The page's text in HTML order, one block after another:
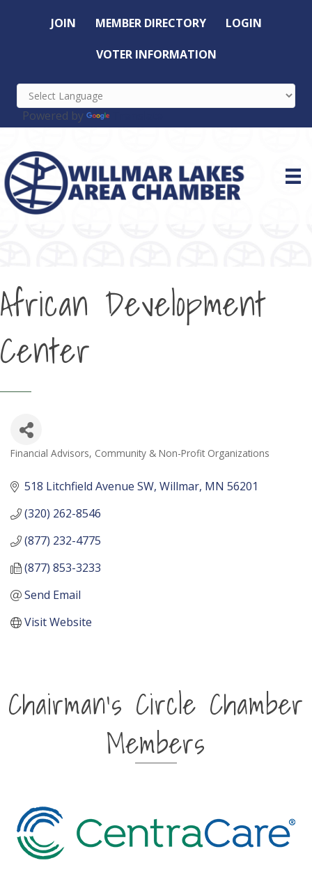
JOIN MEMBER DIRECTORY LOGIN
VOTER INFORMATION
Powered by
African Development
Center
Financial Advisors Community & Non-Profit Organizations
518 Litchfield Avenue SW Willmar MN 56201
(320) 262-8546
(877) 232-4775
(877) 853-3233
Send Email
Visit Website
Chairman's Circle Chamber
Members